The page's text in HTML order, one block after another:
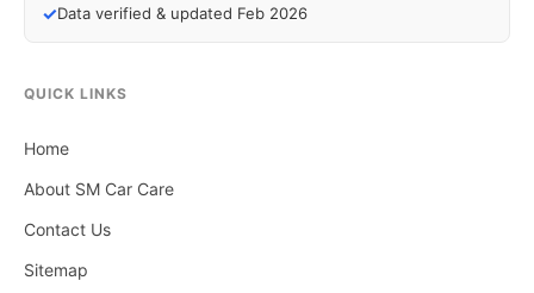
✓Data verified & updated Feb 2026
QUICK LINKS
Home
About SM Car Care
Contact Us
Sitemap